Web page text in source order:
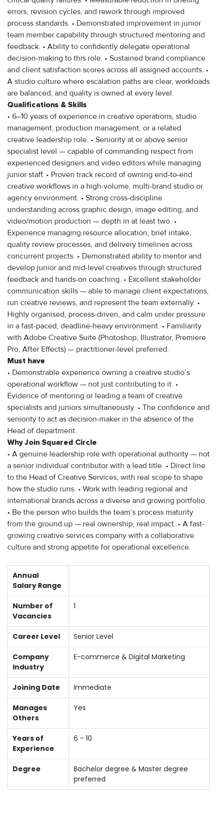
errors, revision cycles, and rework through improved
process standards. • Demonstrated improvement in junior
team member capability through structured mentoring and
feedback. • Ability to confidently delegate operational
decision-making to this role. • Sustained brand compliance
and client satisfaction scores across all assigned accounts. •
A studio culture where escalation paths are clear, workloads
are balanced, and quality is owned at every level.
Qualifications & Skills
• 6–10 years of experience in creative operations, studio
management, production management, or a related
creative leadership role. • Seniority at or above senior
specialist level — capable of commanding respect from
experienced designers and video editors while managing
junior staff. • Proven track record of owning end-to-end
creative workflows in a high-volume, multi-brand studio or
agency environment. • Strong cross-discipline
understanding across graphic design, image editing, and
video/motion production — depth in at least two. •
Experience managing resource allocation, brief intake,
quality review processes, and delivery timelines across
concurrent projects. • Demonstrated ability to mentor and
develop junior and mid-level creatives through structured
feedback and hands-on coaching. • Excellent stakeholder
communication skills — able to manage client expectations,
run creative reviews, and represent the team externally. •
Highly organised, process-driven, and calm under pressure
in a fast-paced, deadline-heavy environment. • Familiarity
with Adobe Creative Suite (Photoshop, Illustrator, Premiere
Pro, After Effects) — practitioner-level preferred.
Must have
• Demonstrable experience owning a creative studio’s
operational workflow — not just contributing to it. •
Evidence of mentoring or leading a team of creative
specialists and juniors simultaneously. • The confidence and
seniority to act as decision-maker in the absence of the
Head of department.
Why Join Squared Circle
• A genuine leadership role with operational authority — not
a senior individual contributor with a lead title. • Direct line
to the Head of Creative Services, with real scope to shape
how the studio runs. • Work with leading regional and
international brands across a diverse and growing portfolio.
• Be the person who builds the team’s process maturity
from the ground up — real ownership, real impact. • A fast-
growing creative services company with a collaborative
culture and strong appetite for operational excellence.
Annual
Salary Range
Number of
Vacancies
1
Career Level Senior Level
Company
Industry
E-commerce & Digital Marketing
Joining Date Immediate
Manages
Others
Yes
Years of
Experience
6 - 10
Degree
Bachelor degree & Master degree
preferred